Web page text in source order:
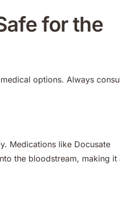
for the
options. Always
Medications like Docusate
the bloodstream, making it